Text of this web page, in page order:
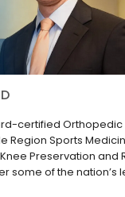
certified
Region Sports
Preservation and
some of the nation’s